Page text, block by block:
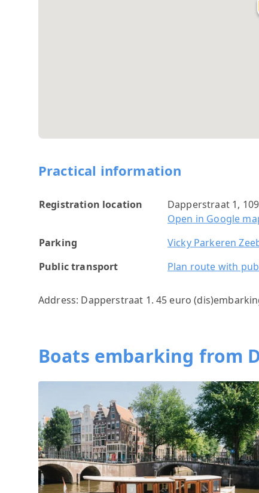
Practical information
Registration location
Dapperstraat 1,
Open in Google
Parking
Vicky Parkeren
Public transport Plan route with
Address: Dapperstraat 1. 45 euro
Boats embarking from